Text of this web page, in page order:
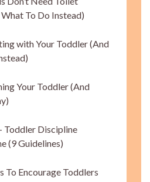
To Do Instead)
with Your Toddler (And
Your Toddler (And
Toddler Discipline
(9 Guidelines)
To Encourage Toddlers